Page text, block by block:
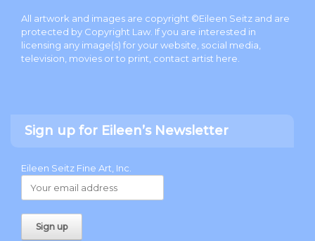
All artwork and images are copyright ©Eileen Seitz and are
protected by Copyright Law. If you are interested in
licensing any image(s) for your website, social media,
television, movies or to print, contact artist here
Sign up for Eileen’s Newsletter
Eileen Seitz Fine Art, Inc.